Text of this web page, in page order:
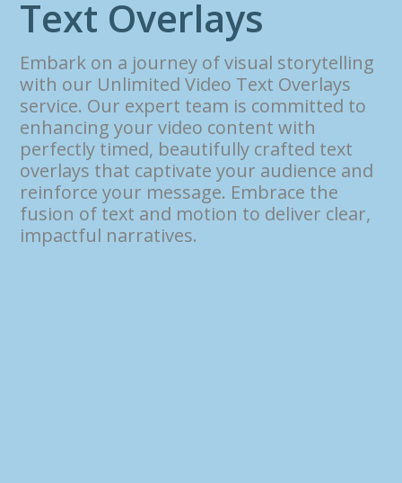
Text Overlays
Embark on a journey of visual storytelling
with our Unlimited Video Text Overlays
service. Our expert team is committed to
enhancing your video content with
perfectly timed, beautifully crafted text
overlays that captivate your audience and
reinforce your message. Embrace the
fusion of text and motion to deliver clear,
impactful narratives.